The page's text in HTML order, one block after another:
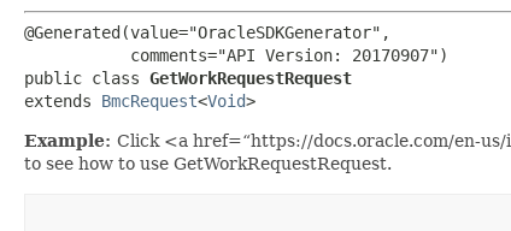
@Generated(value="OracleSDKGenerator",
           comments="API Version: 20170907")
public class GetWorkRequestRequest
extends BmcRequest<Void>
Example: Click <a href=“https://docs.oracle.com/en-
to see how to use GetWorkRequestRequest.